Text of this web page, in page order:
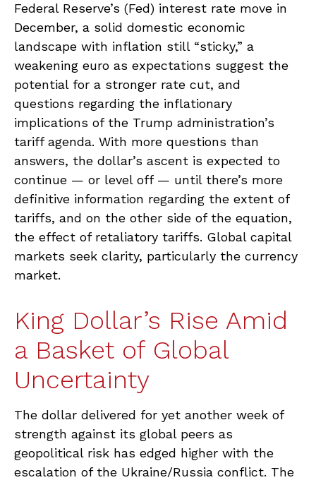
Federal Reserve’s (Fed) interest rate move in
December, a solid domestic economic
landscape with inflation still “sticky,” a
weakening euro as expectations suggest the
potential for a stronger rate cut, and
questions regarding the inflationary
implications of the Trump administration’s
tariff agenda. With more questions than
answers, the dollar’s ascent is expected to
continue — or level off — until there’s more
definitive information regarding the extent of
tariffs, and on the other side of the equation,
the effect of retaliatory tariffs. Global capital
markets seek clarity, particularly the currency
market.
King Dollar’s Rise Amid
a Basket of Global
Uncertainty
The dollar delivered for yet another week of
strength against its global peers as
geopolitical risk has edged higher with the
escalation of the Ukraine/Russia conflict. The